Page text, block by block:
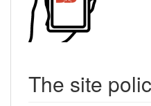
The site